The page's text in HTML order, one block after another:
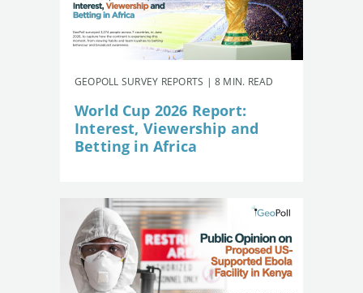
GEOPOLL SURVEY REPORTS | 8 MIN. READ
World Cup 2026 Report:
Interest, Viewership and
Betting in Africa